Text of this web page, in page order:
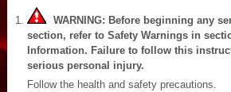
WARNING: Before beginning any
section, refer to Safety Warnings in
Information. Failure to follow this
serious personal injury.
Follow the health and safety precautions.